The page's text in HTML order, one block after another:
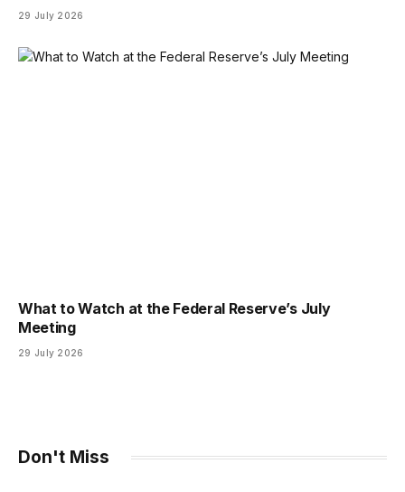
29 July 2026
What to Watch at the Federal Reserve’s July
Meeting
29 July 2026
Don't Miss